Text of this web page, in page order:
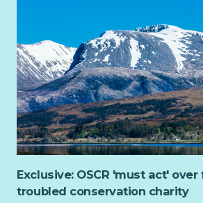
Weekly wellness hour
Generous Sick pay allowance
Enhanced maternity/paternity pay
Training and Development focus
Exclusive: OSCR 'must act'
troubled conservation charity